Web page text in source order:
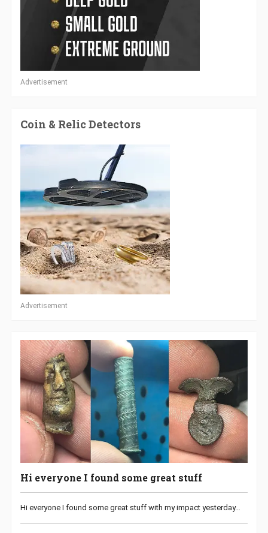
Advertisement
Coin & Relic Detectors
Advertisement
Hi everyone I found some great stuff
Hi everyone I found some great stuff with my impact yesterday…